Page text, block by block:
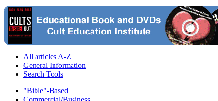
All articles A-Z
General Information
Search Tools
"Bible"-Based
Commercial/Business